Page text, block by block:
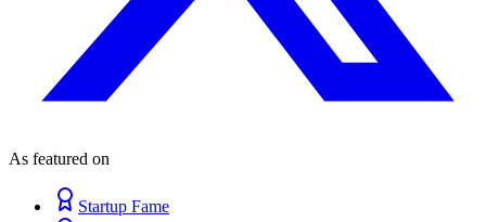
As featured on
Startup Fame